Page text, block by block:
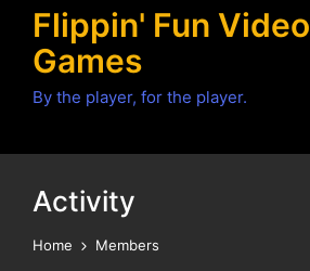
Flippin' Fun Video
Games
By the player, for the player.
Activity
Home Members